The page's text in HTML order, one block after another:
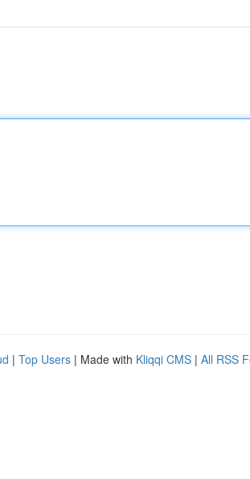
| Top Users | Made with Kliqqi CMS | All RSS